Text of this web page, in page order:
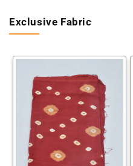
Exclusive Fabric